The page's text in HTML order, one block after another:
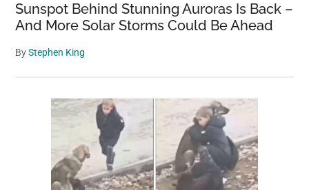
Sunspot Behind Stunning Auroras Is Back –
And More Solar Storms Could Be Ahead
ByStephen King